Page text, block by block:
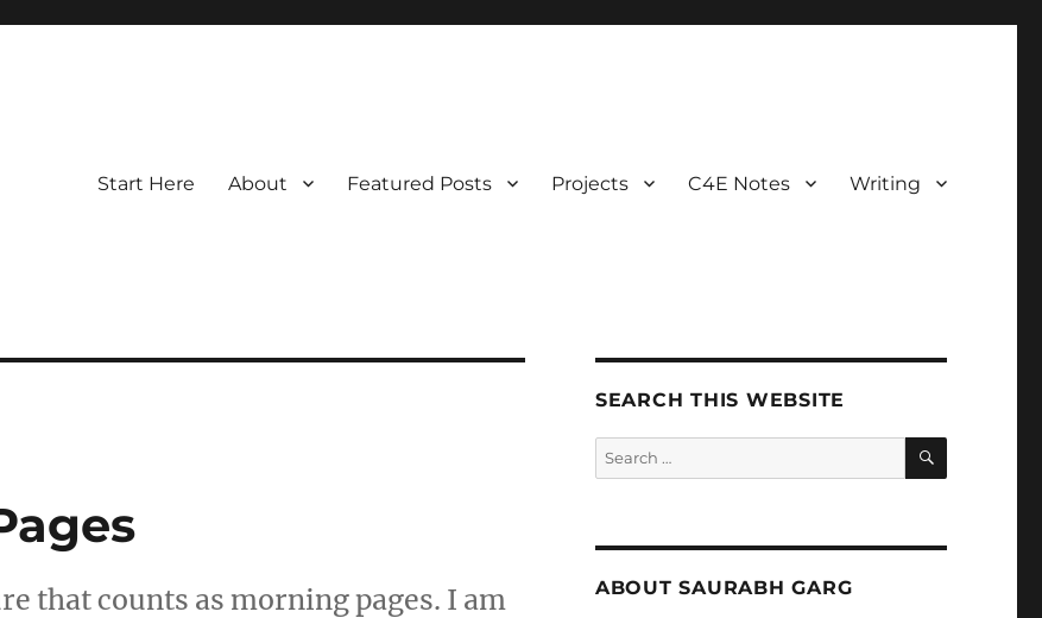
Start Here About Featured Posts Projects C4E Notes Writing
that counts as morning pages. I am
SEARCH THIS WEBSITE
Search
for:
SEARCH
ABOUT SAURABH GARG